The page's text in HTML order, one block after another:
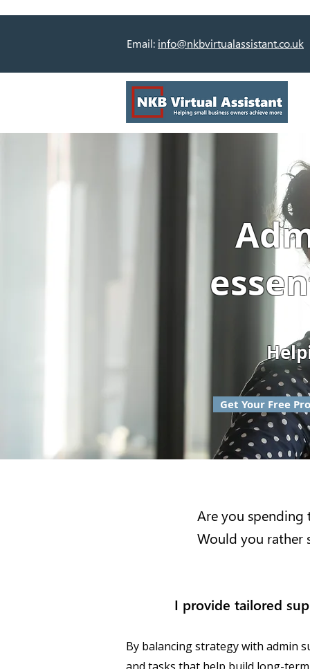
Email: info@nkbvirtualassistant.co.uk
Get Your Free
Are you spending
Would you rather
I provide tailored
By balancing strategy with admin